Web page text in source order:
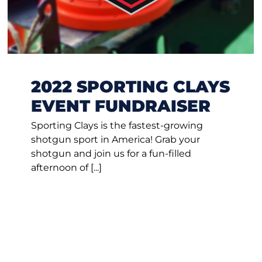
2022 SPORTING CLAYS
EVENT FUNDRAISER
Sporting Clays is the fastest-growing
shotgun sport in America! Grab your
shotgun and join us for a fun-filled
afternoon of [...]